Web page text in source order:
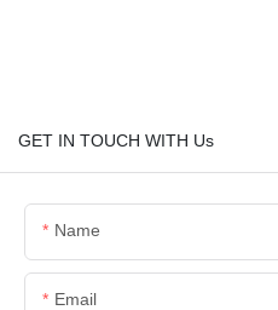
GET IN TOUCH WITH Us
Name
Email